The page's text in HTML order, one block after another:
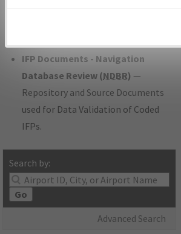
developed/amended procedure
IFP Documents - Navigation
Database Review (NDBR) —
Repository and Source Documents
used for Data Validation of Coded
IFPs.
Search by:
Go
Advanced Search
environmental impacts will not be